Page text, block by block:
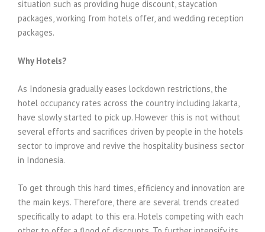
situation such as providing huge discount, staycation
packages, working from hotels offer, and wedding reception
packages.
Why Hotels?
As Indonesia gradually eases lockdown restrictions, the
hotel occupancy rates across the country including Jakarta,
have slowly started to pick up. However this is not without
several efforts and sacrifices driven by people in the hotels
sector to improve and revive the hospitality business sector
in Indonesia.
To get through this hard times, efficiency and innovation are
the main keys. Therefore, there are several trends created
specifically to adapt to this era. Hotels competing with each